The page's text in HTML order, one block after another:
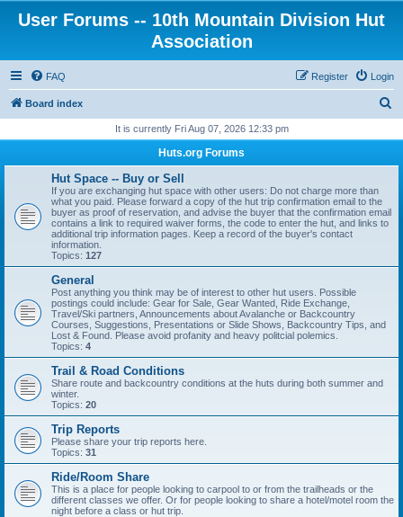
User Forums -- 10th Mountain Division Hut
Association
FAQ Login
Register
Board index
r
It is currently Fri Aug 07, 2026 12:33 pm
Huts.org Forums
Hut Space -- Buy or Sell
If you are exchanging hut space with other users: Do not charge more than
what you paid. Please forward a copy of the hut trip confirmation email to the
buyer as proof of reservation, and advise the buyer that the confirmation email
contains a link to required waiver forms, the code to enter the hut, and links to
additional trip information pages. Keep a record of the buyer's contact
information.
Topics: 127
General
Post anything you think may be of interest to other hut users. Possible
postings could include: Gear for Sale, Gear Wanted, Ride Exchange,
Travel/Ski partners, Announcements about Avalanche or Backcountry
Courses, Suggestions, Presentations or Slide Shows, Backcountry Tips, and
Lost & Found. Please avoid profanity and heavy politcial polemics.
Topics: 4
Trail & Road Conditions
Share route and backcountry conditions at the huts during both summer and
winter.
Topics: 20
Trip Reports
Please share your trip reports here.
Topics: 31
Ride/Room Share
This is a place for people looking to carpool to or from the trailheads or the
different classes we offer. Or for people looking to share a hotel/motel room the
night before a class or hut trip.